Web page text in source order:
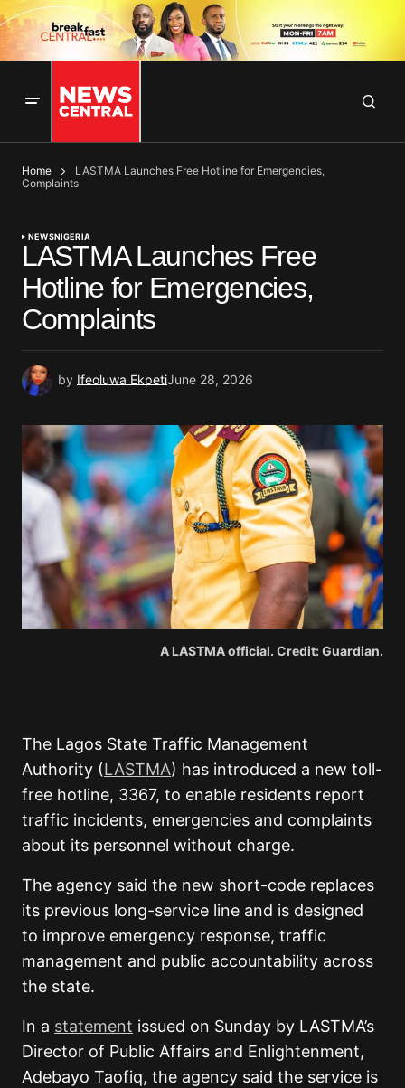
Home
LASTMA Launches Free Hotline for Emergencies,
Complaints
NEWSNIGERIA
LASTMA Launches Free
Hotline for Emergencies,
Complaints
by Ifeoluwa EkpetiJune 28, 2026
A LASTMA official. Credit: Guardian.
The Lagos State Traffic Management
Authority (LASTMA) has introduced a new toll-
free hotline, 3367, to enable residents report
traffic incidents, emergencies and complaints
about its personnel without charge.
The agency said the new short-code replaces
its previous long-service line and is designed
to improve emergency response, traffic
management and public accountability across
the state.
In a statement issued on Sunday by LASTMA’s
Director of Public Affairs and Enlightenment,
Adebayo Taofiq, the agency said the service is